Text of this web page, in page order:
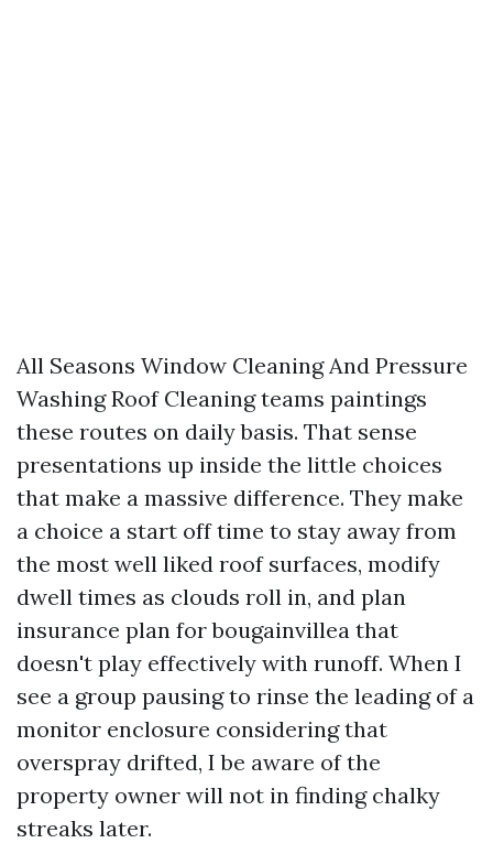
All Seasons Window Cleaning And Pressure
Washing Roof Cleaning teams paintings
these routes on daily basis. That sense
presentations up inside the little choices
that make a massive difference. They make
a choice a start off time to stay away from
the most well liked roof surfaces, modify
dwell times as clouds roll in, and plan
insurance plan for bougainvillea that
doesn't play effectively with runoff. When I
see a group pausing to rinse the leading of a
monitor enclosure considering that
overspray drifted, I be aware of the
property owner will not in finding chalky
streaks later.